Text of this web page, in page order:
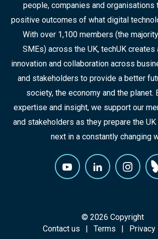
people, companies and organisations
positive outcomes of what digital
With over 1,100 members (the
SMEs) across the UK, techUK
innovation and collaboration across
and stakeholders to provide a better
society, the economy and the planet.
expertise and insight, we support our
and stakeholders as they prepare the
next in a constantly changing
© 2026 Copyright
Contact us
Terms